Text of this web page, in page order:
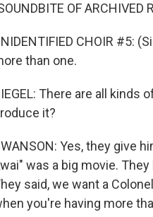
OF ARCHIVED
CHOIR #5:
than one.
There are all
it?
Yes, they give
was a big movie.
said, we want a
you're having more